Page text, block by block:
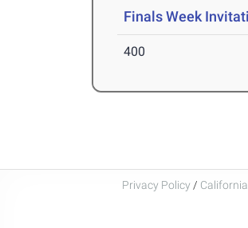
Finals Week
400
Privacy Policy /